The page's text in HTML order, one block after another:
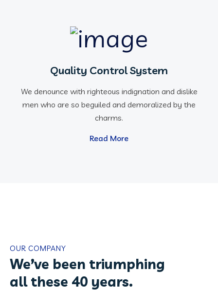
Quality Control System
We denounce with righteous indignation and dislike
men who are so beguiled and demoralized by the
charms.
Read More
OUR COMPANY
We’ve been triumphing
all these 40 years.